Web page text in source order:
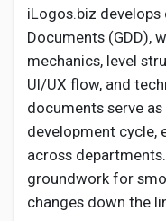
iLogos.biz develops
Documents (GDD),
mechanics, level
UI/UX flow, and
documents serve
development cycle,
across
groundwork for
changes down the